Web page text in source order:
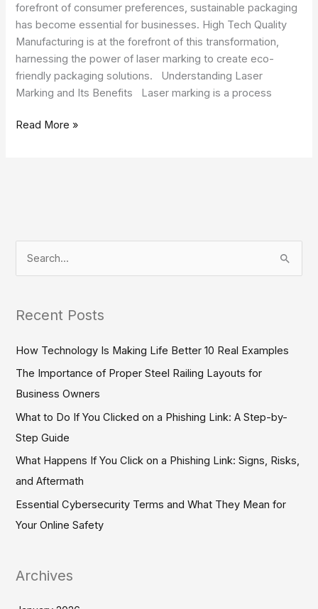
forefront of consumer preferences, sustainable packaging
has become essential for businesses. High Tech Quality
Manufacturing is at the forefront of this transformation,
harnessing the power of laser marking to create eco-
friendly packaging solutions. Understanding Laser
Marking and Its Benefits Laser marking is a process
Read More »
r
c
Recent Posts
How Technology Is Making Life Better 10 Real Examples
The Importance of Proper Steel Railing Layouts for
Business Owners
What to Do If You Clicked on a Phishing Link: A Step-by-
Step Guide
What Happens If You Click on a Phishing Link: Signs, Risks,
and Aftermath
Essential Cybersecurity Terms and What They Mean for
Your Online Safety
Archives